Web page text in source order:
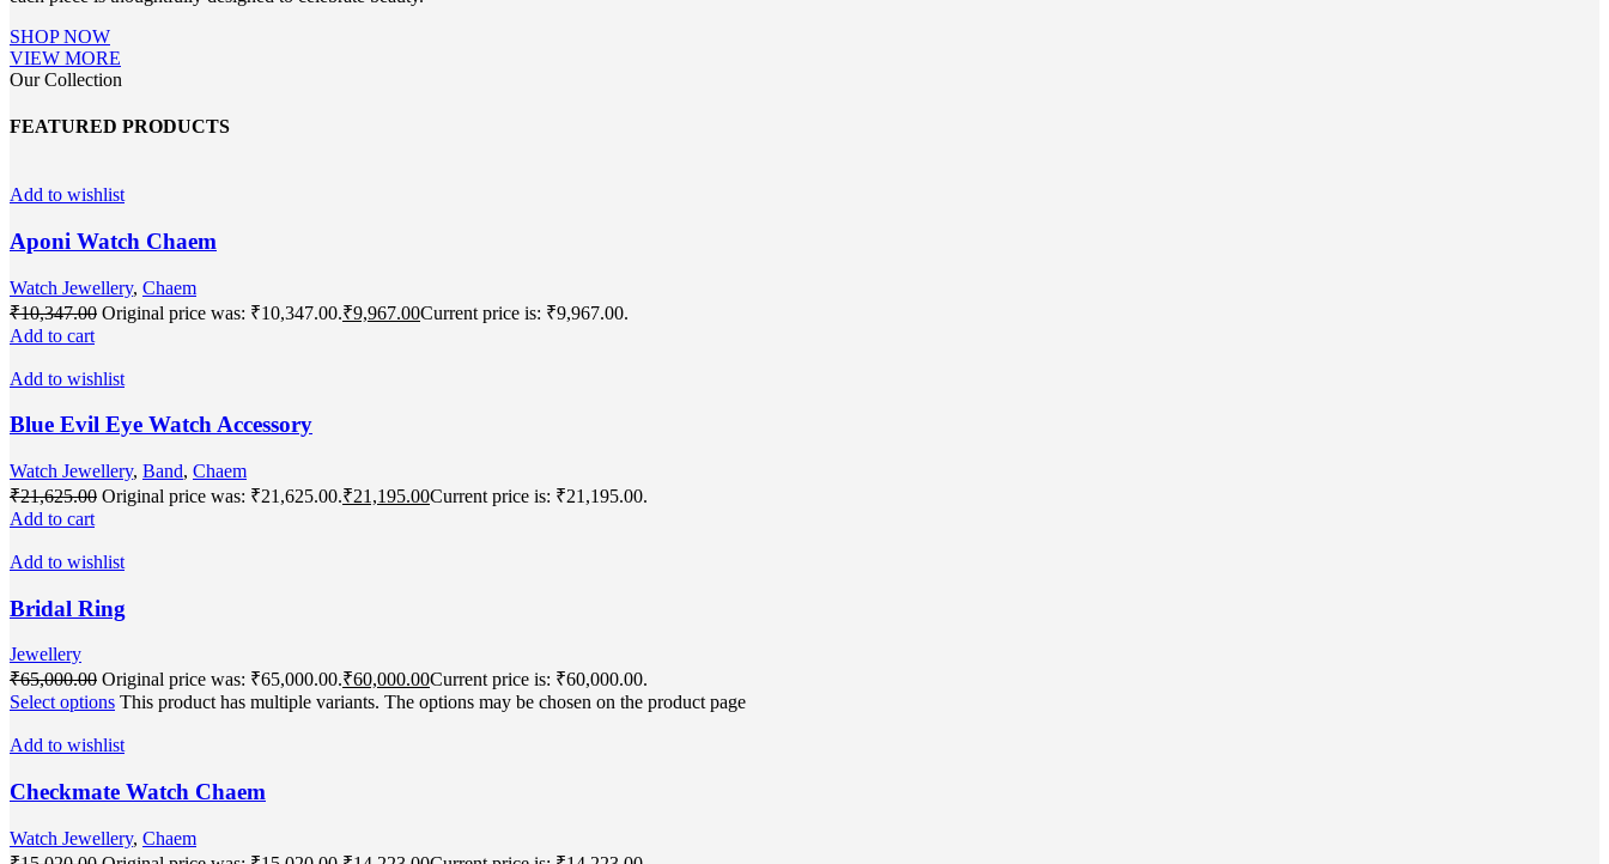
SHOP NOW
VIEW MORE
Our Collection
FEATURED PRODUCTS
Add to wishlist
Aponi Watch Chaem
Watch Jewellery, Chaem
₹10,347.00 Original price was: ₹10,347.00.₹9,967.00Current price is: ₹9,967.00.
Add to cart
Add to wishlist
Blue Evil Eye Watch Accessory
Watch Jewellery, Band, Chaem
₹21,625.00 Original price was: ₹21,625.00.₹21,195.00Current price is: ₹21,195.00.
Add to cart
Add to wishlist
Bridal Ring
Jewellery
₹65,000.00 Original price was: ₹65,000.00.₹60,000.00Current price is: ₹60,000.00.
Select options This product has multiple variants. The options may be chosen on the product page
Add to wishlist
Checkmate Watch Chaem
Watch Jewellery, Chaem